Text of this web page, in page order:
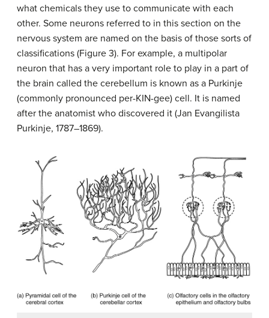
what chemicals they use to communicate with each
other. Some neurons referred to in this section on the
nervous system are named on the basis of those sorts of
classifications (Figure 3). For example, a multipolar
neuron that has a very important role to play in a part of
the brain called the cerebellum is known as a Purkinje
(commonly pronounced per-KIN-gee) cell. It is named
after the anatomist who discovered it (Jan Evangilista
Purkinje, 1787–1869).